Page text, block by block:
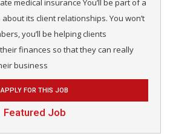
medical insurance You’ll be part of a
its client relationships. You won’t
you’ll be helping clients
finances so that they can really
business
APPLY FOR THIS JOB
Featured Job